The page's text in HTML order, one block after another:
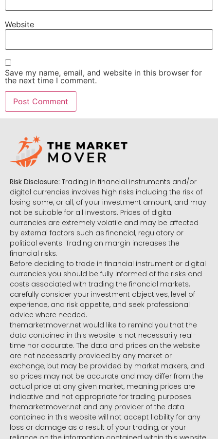
Website
Save my name, email, and website in this browser for
the next time I comment.
Risk Disclosure: Trading in financial instruments and/or
digital currencies involves high risks including the risk of
losing some, or all, of your investment amount, and may
not be suitable for all investors. Prices of digital
currencies are extremely volatile and may be affected
by external factors such as financial, regulatory or
political events. Trading on margin increases the
financial risks.
Before deciding to trade in financial instrument or digital
currencies you should be fully informed of the risks and
costs associated with trading the financial markets,
carefully consider your investment objectives, level of
experience, and risk appetite, and seek professional
advice where needed.
themarketmover.net would like to remind you that the
data contained in this website is not necessarily real-
time nor accurate. The data and prices on the website
are not necessarily provided by any market or
exchange, but may be provided by market makers, and
so prices may not be accurate and may differ from the
actual price at any given market, meaning prices are
indicative and not appropriate for trading purposes.
themarketmover.net and any provider of the data
contained in this website will not accept liability for any
loss or damage as a result of your trading, or your